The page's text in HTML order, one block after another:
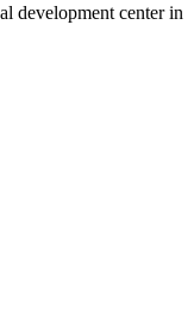
development center in